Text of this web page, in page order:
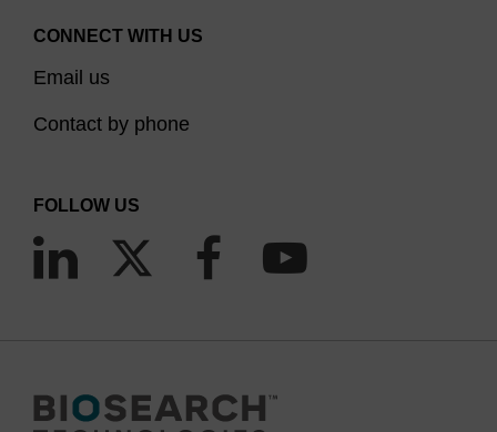
CONNECT WITH US
Email us
Contact by phone
FOLLOW US